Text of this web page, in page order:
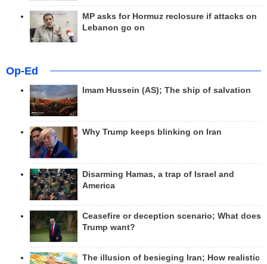
MP asks for Hormuz reclosure if attacks on
Lebanon go on
Op-Ed
Imam Hussein (AS); The ship of salvation
Why Trump keeps blinking on Iran
Disarming Hamas, a trap of Israel and
America
Ceasefire or deception scenario; What does
Trump want?
The illusion of besieging Iran; How realistic